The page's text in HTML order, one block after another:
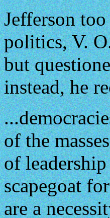
Jefferson
politics, V.
but
instead, he
of the
of
scapegoat
are a